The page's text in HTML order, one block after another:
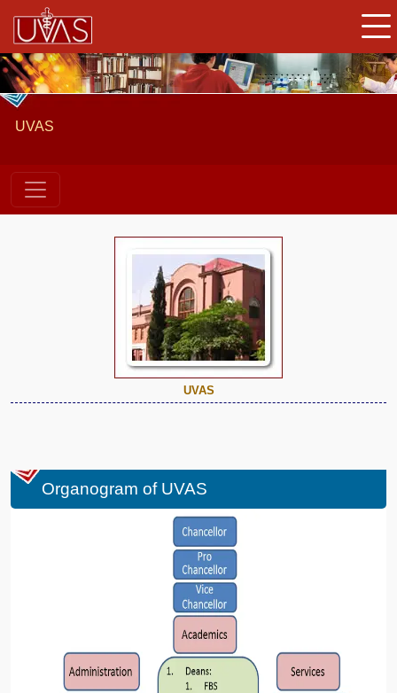
UVAS
Organogram of UVAS
UVAS